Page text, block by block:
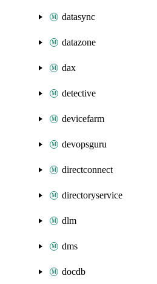
datasync
datazone
dax
detective
devicefarm
devopsguru
directconnect
directoryservice
dlm
dms
docdb